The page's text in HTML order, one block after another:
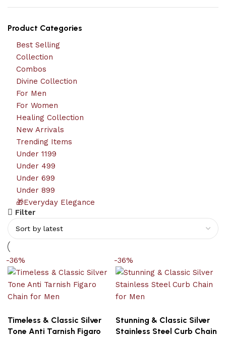
Product Categories
Best Selling
Collection
Combos
Divine Collection
For Men
For Women
Healing Collection
New Arrivals
Trending Items
Under 1199
Under 499
Under 699
Under 899
🎁Everyday Elegance
Filter
-36%
Timeless & Classic Silver
Tone Anti Tarnish Figaro
-36%
Stunning & Classic Silver
Stainless Steel Curb Chain